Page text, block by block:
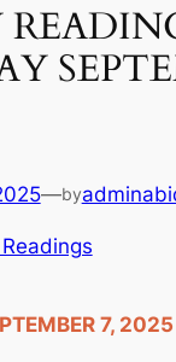
—by
7, 2025